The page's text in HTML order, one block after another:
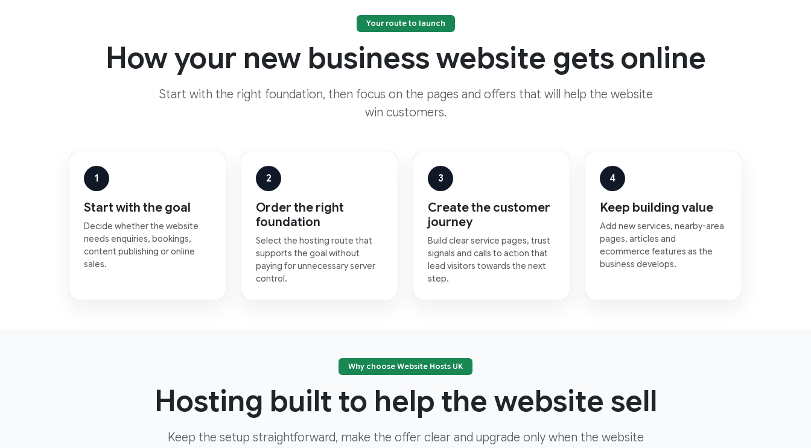
Your route to launch
How your new business website gets online
Start with the right foundation, then focus on the pages and offers that will help the website
win customers.
1
Start with the goal
Decide whether the website
needs enquiries, bookings,
content publishing or online
sales.
2
Order the right
foundation
Select the hosting route that
supports the goal without
paying for unnecessary server
control.
3
Create the customer
journey
Build clear service pages, trust
signals and calls to action that
lead visitors towards the next
step.
4
Keep building value
Add new services, nearby-area
pages, articles and
ecommerce features as the
business develops.
Why choose Website Hosts UK
Hosting built to help the website sell
Keep the setup straightforward, make the offer clear and upgrade only when the website